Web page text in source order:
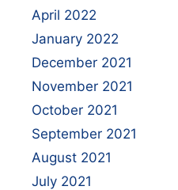
April 2022
January 2022
December 2021
November 2021
October 2021
September 2021
August 2021
July 2021